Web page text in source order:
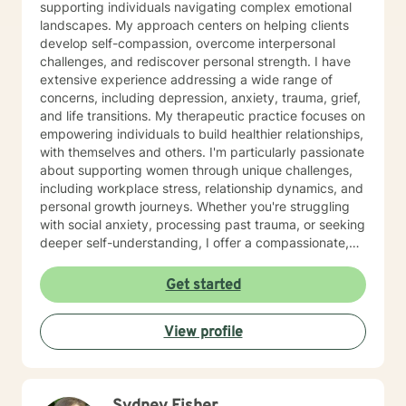
Survival Specialist Re-certification Trainer). Ms. Jones
has also worked in the Mental Health field for over 10
years. She has held various positions in this field such
as: Residential Aid Direct Care Worker Case Manager
State Compliance Representative-PA 6400
Regulations (Community Homes For Individuals With An
Intellectual Disability) Government Constituent
Services Representative Recovery Guide Drug and
Alcohol Counselor Outpatient Therapist (IOP/OP)
Mobile Therapist Psychotherapist Behavioral Specialist
Consultant Brain Injury Cognitive Therapist Vocational
Therapist Ms. Jones has extensive and verified
experience providing services to the following
populations: Children (3 to 11) Adolescents (12 to 19)
Adults (20 to 65) Geriatric (65+) Forensic Intensive
Recovery (FIR) Veterans Vocational Sex offenders and
victims Addictions (substances, eating, gambling)
Individuals, Couples, Families, and Groups Ms. Jones
has specialized in working with individuals that are
Schizophrenia, Autism Spectrum, Anxiety, Depression,
supporting individuals navigating complex emotional
landscapes. My approach centers on helping clients
develop self-compassion, overcome interpersonal
challenges, and rediscover personal strength. I have
extensive experience addressing a wide range of
concerns, including depression, anxiety, trauma, grief,
and life transitions. My therapeutic practice focuses on
empowering individuals to build healthier relationships,
with themselves and others. I'm particularly passionate
about supporting women through unique challenges,
including workplace stress, relationship dynamics, and
personal growth journeys. Whether you're struggling
with social anxiety, processing past trauma, or seeking
deeper self-understanding, I offer a compassionate,
through genuine connection and personalized support.
My goal is to create a safe, affirming space where you
can explore your experiences, develop resilience, and
move toward meaningful, sustainable change.
Get started
View profile